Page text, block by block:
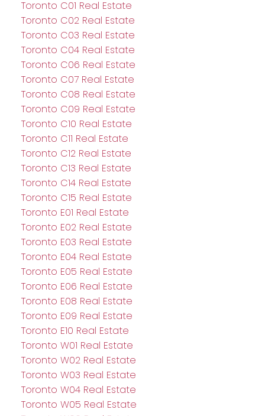
Toronto C01 Real Estate
Toronto C02 Real Estate
Toronto C03 Real Estate
Toronto C04 Real Estate
Toronto C06 Real Estate
Toronto C07 Real Estate
Toronto C08 Real Estate
Toronto C09 Real Estate
Toronto C10 Real Estate
Toronto C11 Real Estate
Toronto C12 Real Estate
Toronto C13 Real Estate
Toronto C14 Real Estate
Toronto C15 Real Estate
Toronto E01 Real Estate
Toronto E02 Real Estate
Toronto E03 Real Estate
Toronto E04 Real Estate
Toronto E05 Real Estate
Toronto E06 Real Estate
Toronto E08 Real Estate
Toronto E09 Real Estate
Toronto E10 Real Estate
Toronto W01 Real Estate
Toronto W02 Real Estate
Toronto W03 Real Estate
Toronto W04 Real Estate
Toronto W05 Real Estate